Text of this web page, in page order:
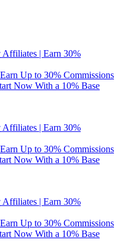
Affiliates | Earn 30%
Up to 30% Commissions
Now With a 10% Base
Affiliates | Earn 30%
Up to 30% Commissions
Now With a 10% Base
Affiliates | Earn 30%
Up to 30% Commissions
Now With a 10% Base